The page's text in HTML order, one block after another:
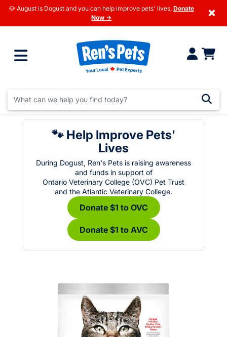
🐶 August is Dogust and you can help improve pets' lives. Donate
Now →
×
🐾 Help Improve Pets'
Lives
During Dogust, Ren's Pets is raising awareness
and funds in support of
Ontario Veterinary College (OVC) Pet Trust
and the Atlantic Veterinary College.
Donate $1 to OVC
Donate $1 to AVC